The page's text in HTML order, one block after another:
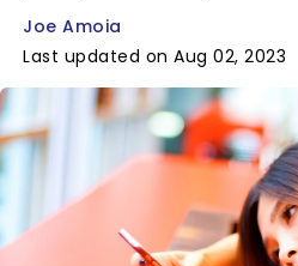
Joe Amoia
Last updated on Aug 02, 2023